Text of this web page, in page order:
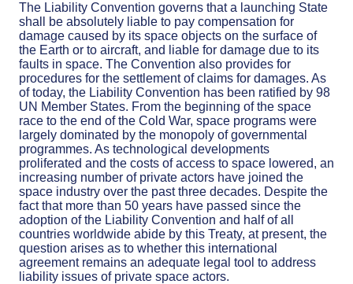
The Liability Convention governs that a launching State
shall be absolutely liable to pay compensation for
damage caused by its space objects on the surface of
the Earth or to aircraft, and liable for damage due to its
faults in space. The Convention also provides for
procedures for the settlement of claims for damages. As
of today, the Liability Convention has been ratified by 98
UN Member States. From the beginning of the space
race to the end of the Cold War, space programs were
largely dominated by the monopoly of governmental
programmes. As technological developments
proliferated and the costs of access to space lowered, an
increasing number of private actors have joined the
space industry over the past three decades. Despite the
fact that more than 50 years have passed since the
adoption of the Liability Convention and half of all
countries worldwide abide by this Treaty, at present, the
question arises as to whether this international
agreement remains an adequate legal tool to address
liability issues of private space actors.